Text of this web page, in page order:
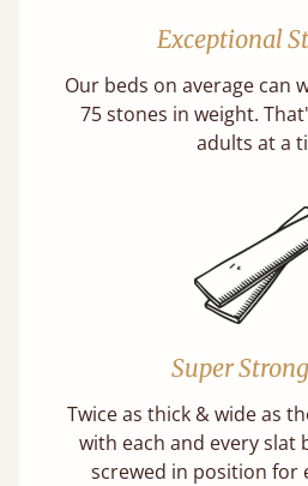
Exceptional
Our beds on average can
75 stones in weight.
adults at a
Super
Twice as thick & wide as
with each and every slat
screwed in position for